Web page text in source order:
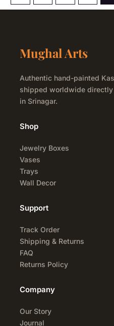
Mughal Arts
Authentic hand-painted
shipped worldwide
in Srinagar.
Shop
Jewelry Boxes
Vases
Trays
Wall Decor
Support
Track Order
Shipping & Returns
FAQ
Returns Policy
Company
Our Story
Journal